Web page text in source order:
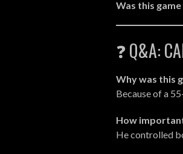
Was this
❓ Q&A:
Why was this
Because of a
How
He controlled